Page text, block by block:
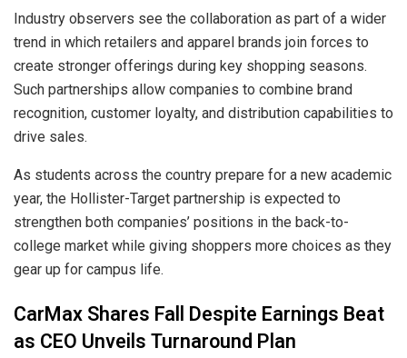
Industry observers see the collaboration as part of a wider
trend in which retailers and apparel brands join forces to
create stronger offerings during key shopping seasons.
Such partnerships allow companies to combine brand
recognition, customer loyalty, and distribution capabilities to
drive sales.
As students across the country prepare for a new academic
year, the Hollister-Target partnership is expected to
strengthen both companies’ positions in the back-to-
college market while giving shoppers more choices as they
gear up for campus life.
CarMax Shares Fall Despite Earnings Beat
as CEO Unveils Turnaround Plan